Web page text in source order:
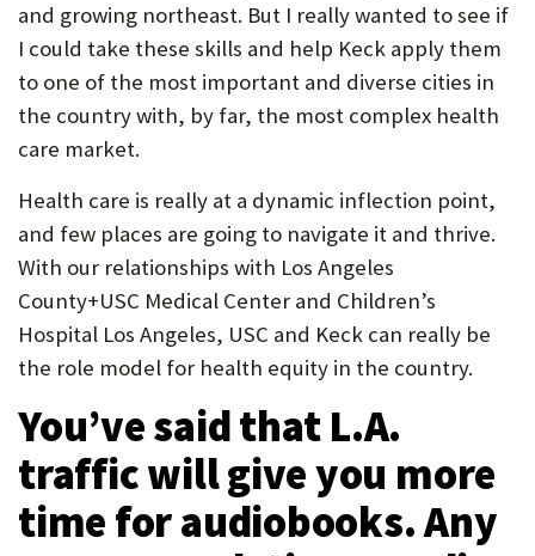
and growing northeast. But I really wanted to see if
I could take these skills and help Keck apply them
to one of the most important and diverse cities in
the country with, by far, the most complex health
care market.
Health care is really at a dynamic inflection point,
and few places are going to navigate it and thrive.
With our relationships with Los Angeles
County+USC Medical Center and Children’s
Hospital Los Angeles, USC and Keck can really be
the role model for health equity in the country.
You’ve said that L.A.
traffic will give you more
time for audiobooks. Any